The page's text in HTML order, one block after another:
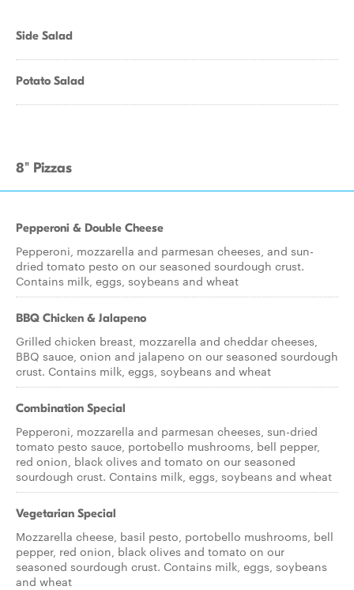
Side Salad
Potato Salad
8" Pizzas
Pepperoni & Double Cheese
Pepperoni, mozzarella and parmesan cheeses, and sun-
dried tomato pesto on our seasoned sourdough crust.
Contains milk, eggs, soybeans and wheat
BBQ Chicken & Jalapeno
Grilled chicken breast, mozzarella and cheddar cheeses,
BBQ sauce, onion and jalapeno on our seasoned sourdough
crust. Contains milk, eggs, soybeans and wheat
Combination Special
Pepperoni, mozzarella and parmesan cheeses, sun-dried
tomato pesto sauce, portobello mushrooms, bell pepper,
red onion, black olives and tomato on our seasoned
sourdough crust. Contains milk, eggs, soybeans and wheat
Vegetarian Special
Mozzarella cheese, basil pesto, portobello mushrooms, bell
pepper, red onion, black olives and tomato on our
seasoned sourdough crust. Contains milk, eggs, soybeans
and wheat